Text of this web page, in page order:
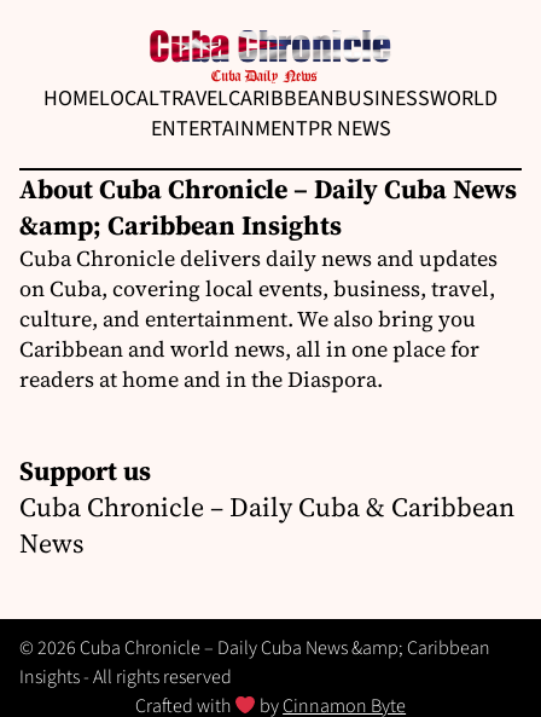
HOMELOCALTRAVELCARIBBEANBUSINESSWORLD
ENTERTAINMENTPR NEWS
About Cuba Chronicle – Daily Cuba News
&amp; Caribbean Insights
Cuba Chronicle delivers daily news and updates
on Cuba, covering local events, business, travel,
culture, and entertainment. We also bring you
Caribbean and world news, all in one place for
readers at home and in the Diaspora.
Support us
Cuba Chronicle – Daily Cuba & Caribbean
News
© 2026 Cuba Chronicle – Daily Cuba News &amp; Caribbean
Insights - All rights reserved
Crafted with
byCinnamon Byte